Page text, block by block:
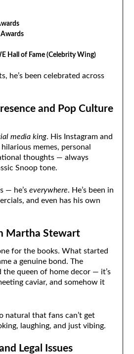
Hall of Fame (Celebrity Wing)
he’s been celebrated across
and Pop Culture
media king. His Instagram and
memes, personal
thoughts — always
Snoop tone.
— he’s everywhere. He’s been in
and even has his own
Martha Stewart
for the books. What started
a genuine bond. The
the queen of home decor — it’s
caviar, and somehow it
natural that fans can’t get
laughing, and just vibing.
Legal Issues